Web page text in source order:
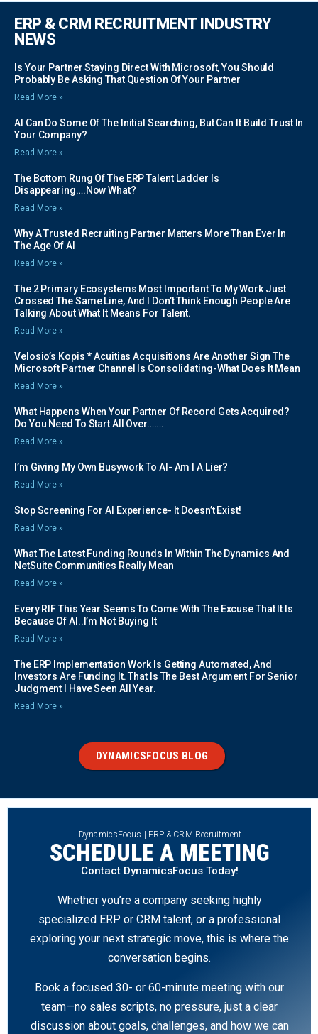
ERP & CRM RECRUITMENT INDUSTRY
NEWS
Is Your Partner Staying Direct With Microsoft, You Should
Probably Be Asking That Question Of Your Partner
Read More »
AI Can Do Some Of The Initial Searching, But Can It Build Trust In
Your Company?
Read More »
The Bottom Rung Of The ERP Talent Ladder Is
Disappearing….Now What?
Read More »
Why A Trusted Recruiting Partner Matters More Than Ever In
The Age Of AI
Read More »
The 2 Primary Ecosystems Most Important To My Work Just
Crossed The Same Line, And I Don’t Think Enough People Are
Talking About What It Means For Talent.
Read More »
Velosio’s Kopis * Acuitias Acquisitions Are Another Sign The
Microsoft Partner Channel Is Consolidating-What Does It Mean
Read More »
What Happens When Your Partner Of Record Gets Acquired?
Do You Need To Start All Over…….
Read More »
I’m Giving My Own Busywork To AI- Am I A Lier?
Read More »
Stop Screening For AI Experience- It Doesn’t Exist!
Read More »
What The Latest Funding Rounds In Within The Dynamics And
NetSuite Communities Really Mean
Read More »
Every RIF This Year Seems To Come With The Excuse That It Is
Because Of AI..I’m Not Buying It
Read More »
The ERP Implementation Work Is Getting Automated, And
Investors Are Funding It. That Is The Best Argument For Senior
Judgment I Have Seen All Year.
Read More »
DYNAMICSFOCUS BLOG
DynamicsFocus | ERP & CRM Recruitment
SCHEDULE A MEETING
Contact DynamicsFocus Today!
Whether you’re a company seeking highly
specialized ERP or CRM talent, or a professional
exploring your next strategic move, this is where the
conversation begins.
Book a focused 30- or 60-minute meeting with our
team—no sales scripts, no pressure, just a clear
discussion about goals, challenges, and how we can